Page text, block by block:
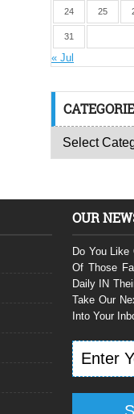
24 25
31
« Jul
OUR
Do You Like
Of Those
Daily IN
Take Our
Into Your